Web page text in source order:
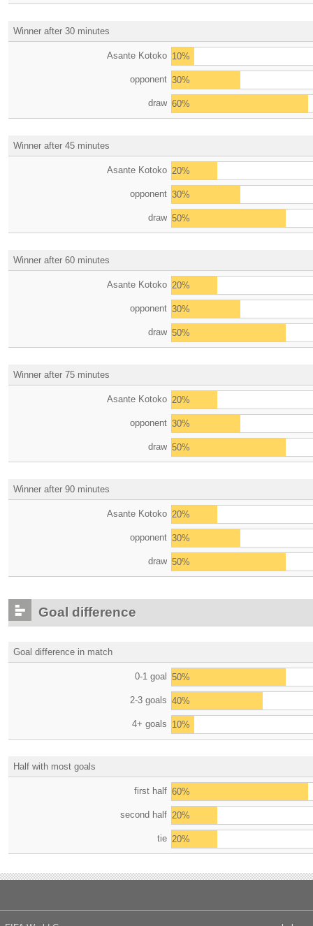
Winner after 30 minutes
Asante Kotoko 10%
opponent 30%
draw 60%
Winner after 45 minutes
Asante Kotoko 20%
opponent 30%
draw 50%
Winner after 60 minutes
Asante Kotoko 20%
opponent 30%
draw 50%
Winner after 75 minutes
Asante Kotoko 20%
opponent 30%
draw 50%
Winner after 90 minutes
Asante Kotoko 20%
opponent 30%
draw 50%
Goal difference
Goal difference in match
0-1 goal 50%
2-3 goals 40%
4+ goals 10%
Half with most goals
first half 60%
second half 20%
tie 20%